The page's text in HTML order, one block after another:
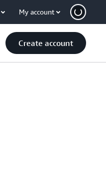
My account
Create account